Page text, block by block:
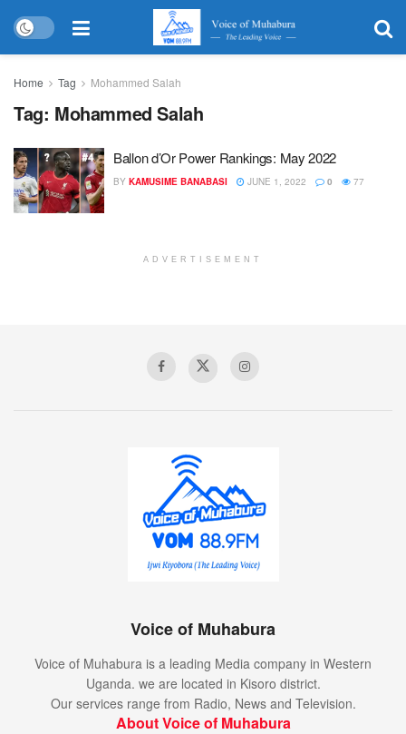
Home Tag Mohammed Salah
Tag: Mohammed Salah
Ballon d’Or Power Rankings: May 2022
BY KAMUSIME BANABASI JUNE 1, 2022 0 77
ADVERTISEMENT
Voice of Muhabura
Voice of Muhabura is a leading Media company in Western
Uganda. we are located in Kisoro district.
Our services range from Radio, News and Television.
About Voice of Muhabura